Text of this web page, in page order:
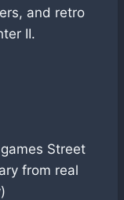
and retro
II.
Street
from real